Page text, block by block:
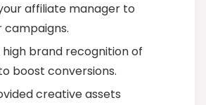
affiliate manager to
campaigns.
brand recognition of
boost conversions.
creative assets